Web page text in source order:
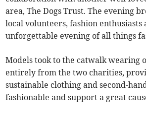
area, The Dogs Trust. The evening
local volunteers, fashion
unforgettable evening of all things
Models took to the catwalk wearing
entirely from the two charities,
sustainable clothing and second-
fashionable and support a great